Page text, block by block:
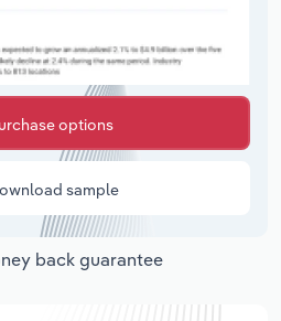
options
sample
back guarantee